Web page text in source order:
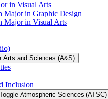
in Visual Arts
Major in Graphic Design
Major in Visual Arts
Arts and Sciences (A&​S)
Inclusion
Toggle Atmospheric Sciences (ATSC)